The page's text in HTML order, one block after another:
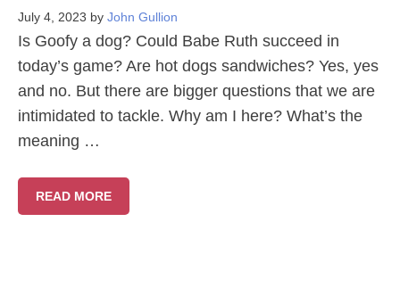
July 4, 2023 by John Gullion
Is Goofy a dog? Could Babe Ruth succeed in
today’s game? Are hot dogs sandwiches? Yes, yes
and no. But there are bigger questions that we are
intimidated to tackle. Why am I here? What’s the
meaning …
READ MORE